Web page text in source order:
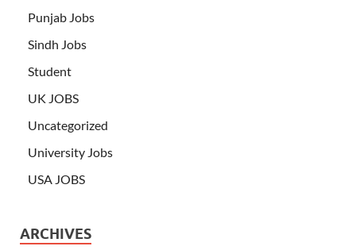
Punjab Jobs
Sindh Jobs
Student
UK JOBS
Uncategorized
University Jobs
USA JOBS
ARCHIVES